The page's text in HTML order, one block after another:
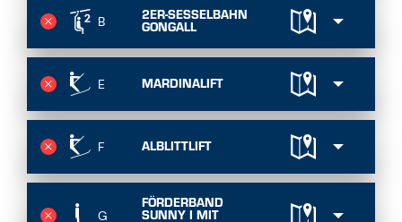
B 2ER-SESSELBAHN
GONGALL
E MARDINALIFT
F ALBLITTLIFT
G
FÖRDERBAND
SUNNY I MIT